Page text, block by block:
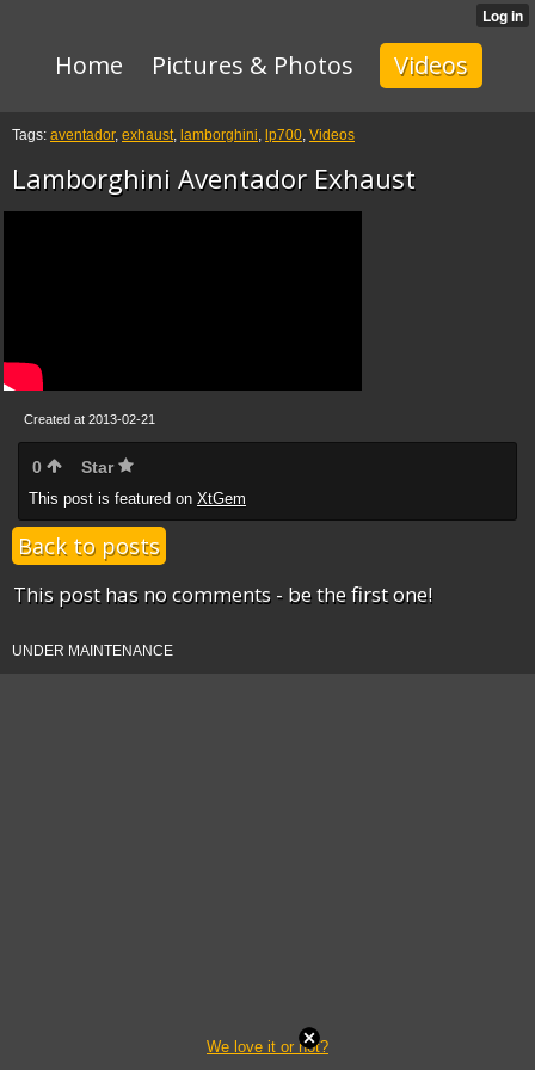
Home Pictures & Photos Videos
Tags: aventador, exhaust, lamborghini, lp700, Videos
Lamborghini Aventador Exhaust
Created at 2013-02-21
0 Star
This post is featured on XtGem
Back to posts
This post has no comments - be the first one!
UNDER MAINTENANCE
We love it or not?